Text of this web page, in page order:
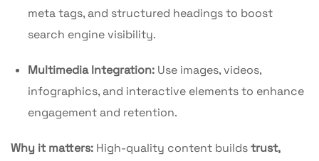
meta tags, and structured headings to boost
search engine visibility.
Multimedia Integration: Use images, videos,
infographics, and interactive elements to enhance
engagement and retention.
Why it matters: High-quality content buildstrust,